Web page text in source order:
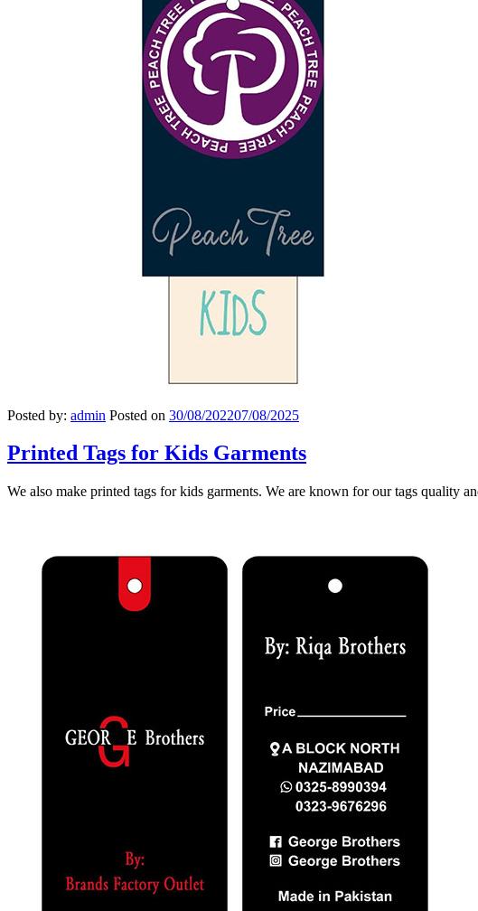
Posted by: admin Posted on 30/08/202207/08/2025
Printed Tags for Kids Garments
We also make printed tags for kids garments. We are known for our tags quality